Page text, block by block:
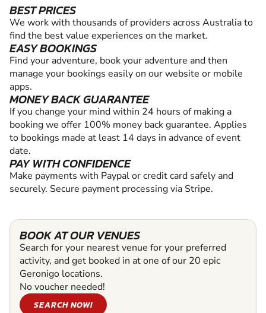
BEST PRICES
We work with thousands of providers across Australia to
find the best value experiences on the market.
EASY BOOKINGS
Find your adventure, book your adventure and then
manage your bookings easily on our website or mobile
apps.
MONEY BACK GUARANTEE
If you change your mind within 24 hours of making a
booking we offer 100% money back guarantee. Applies
to bookings made at least 14 days in advance of event
date.
PAY WITH CONFIDENCE
Make payments with Paypal or credit card safely and
securely. Secure payment processing via Stripe.
BOOK AT OUR VENUES
Search for your nearest venue for your preferred
activity, and get booked in at one of our 20 epic
Geronigo locations.
No voucher needed!
SEARCH NOW!